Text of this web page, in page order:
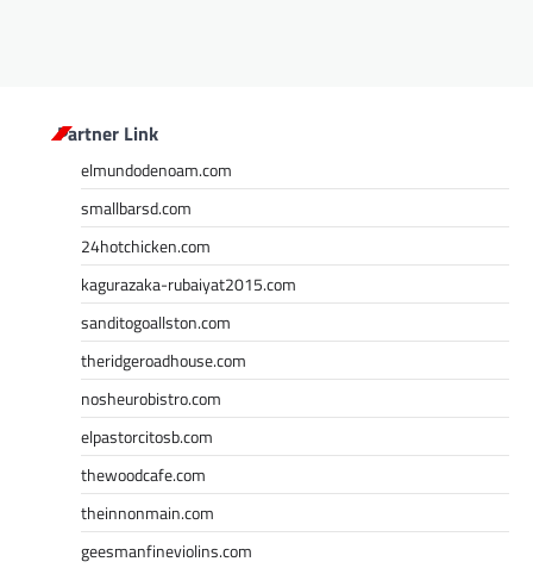
Partner Link
elmundodenoam.com
smallbarsd.com
24hotchicken.com
kagurazaka-rubaiyat2015.com
sanditogoallston.com
theridgeroadhouse.com
nosheurobistro.com
elpastorcitosb.com
thewoodcafe.com
theinnonmain.com
geesmanfineviolins.com